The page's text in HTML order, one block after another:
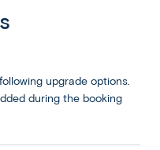
upgrade options.
during the booking